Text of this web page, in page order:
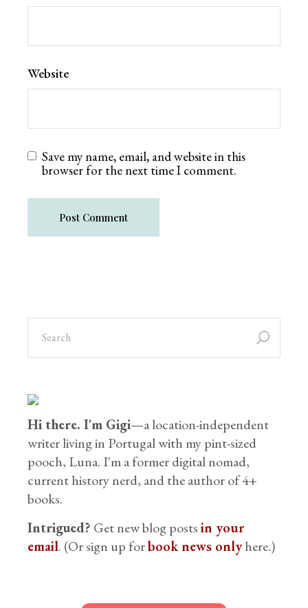
Website
Save my name, email, and website in this
browser for the next time I comment.
Post Comment
Hi there. I'm Gigi—a location-independent
writer living in Portugal with my pint-sized
pooch, Luna. I'm a former digital nomad,
current history nerd, and the author of 4+
books.
Intrigued? Get new blog postsin your
email. (Or sign up forbook news onlyhere.)